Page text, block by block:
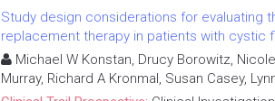
Study design considerations for evaluating
replacement therapy in patients with cystic
Michael W Konstan, Drucy Borowitz,
Murray, Richard A Kronmal, Susan Casey,